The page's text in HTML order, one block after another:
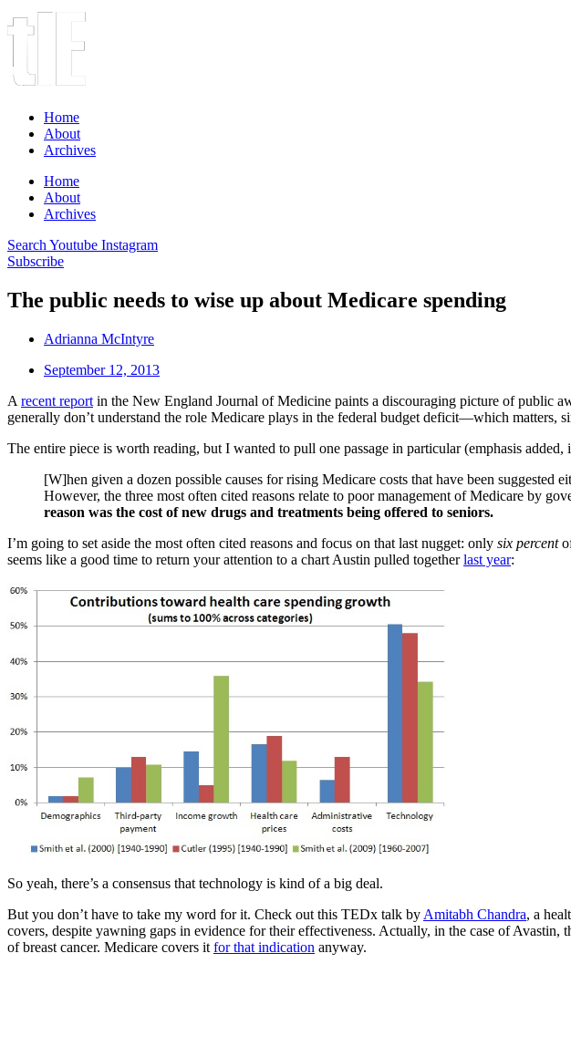
Home
About
Archives
Home
About
Archives
Search Youtube Instagram
Subscribe
The public needs to wise up about Medicare spending
Adrianna McIntyre
September 12, 2013
A recent report in the New England Journal of Medicine paints a discouraging picture of public
generally don’t understand the role Medicare plays in the federal budget deficit—which matters,
The entire piece is worth reading, but I wanted to pull one passage in particular (emphasis added,
[W]hen given a dozen possible causes for rising Medicare costs that have been
However, the three most often cited reasons relate to poor management of Medicare by
reason was the cost of new drugs and treatments being offered to seniors.
I’m going to set aside the most often cited reasons and focus on that last nugget: only six percent
seems like a good time to return your attention to a chart Austin pulled togetherlast year:
So yeah, there’s a consensus that technology is kind of a big deal.
But you don’t have to take my word for it. Check out this TEDx talk by Amitabh Chandra, a
covers, despite yawning gaps in evidence for their effectiveness. Actually, in the case of Avastin,
of breast cancer. Medicare covers it for that indication anyway.